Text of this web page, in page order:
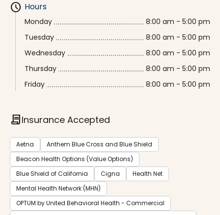
schedule Hours
Monday
8:00 am - 5:00 pm
Tuesday
8:00 am - 5:00 pm
Wednesday
8:00 am - 5:00 pm
Thursday
8:00 am - 5:00 pm
Friday
8:00 am - 5:00 pm
contractInsurance Accepted
Aetna
Anthem Blue Cross and Blue Shield
Beacon Health Options (Value Options)
Blue Shield of California
Cigna
Health Net
Mental Health Network (MHN)
OPTUM by United Behavioral Health - Commercial